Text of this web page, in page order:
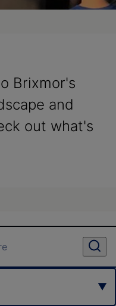
Brixmor's
and
out what's